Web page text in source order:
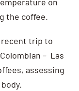
the coffee.
recent trip to
– Las
assessing